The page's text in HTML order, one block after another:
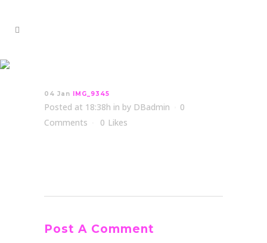
04 Jan IMG_9345
Posted at 18:38h in by DBadmin
0
Comments
0 Likes
Post A Comment